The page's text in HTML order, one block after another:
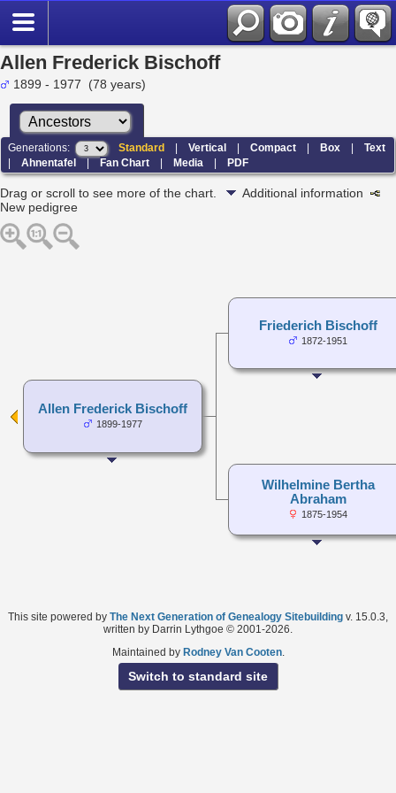
Allen Frederick Bischoff
1899 - 1977 (78 years)
Generations: Standard |Vertical |Compact |Box |Text
|Ahnentafel |Fan Chart |Media |PDF
Drag or scroll to see more of the chart.
Additional information
New pedigree
Allen Frederick Bischoff
1899-1977
Friederich Bischoff
1872-1951
Wilhelmine Bertha
Abraham
1875-1954
This site powered by The Next Generation of Genealogy Sitebuilding v. 15.0.3,
written by Darrin Lythgoe © 2001-2026.
Maintained by Rodney Van Cooten.
Switch to standard site